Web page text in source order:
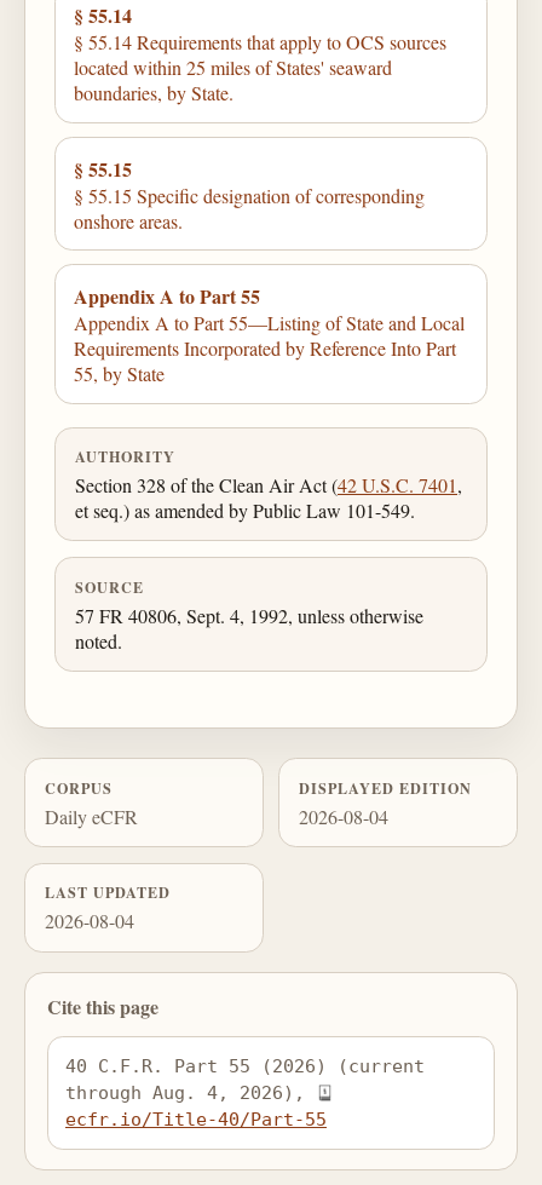
§ 55.14
§ 55.14 Requirements that apply to OCS sources
located within 25 miles of States' seaward
boundaries, by State.
§ 55.15
§ 55.15 Specific designation of corresponding
onshore areas.
Appendix A to Part 55
Appendix A to Part 55—Listing of State and Local
Requirements Incorporated by Reference Into Part
55, by State
AUTHORITY
Section 328 of the Clean Air Act (42 U.S.C. 7401,
et seq.) as amended by Public Law 101-549.
SOURCE
57 FR 40806, Sept. 4, 1992, unless otherwise
noted.
CORPUS
Daily eCFR
DISPLAYED EDITION
2026-08-04
LAST UPDATED
2026-08-04
Cite this page
40 C.F.R. Part 55 (2026) (current
through Aug. 4, 2026),
ecfr.io/Title-40/Part-55